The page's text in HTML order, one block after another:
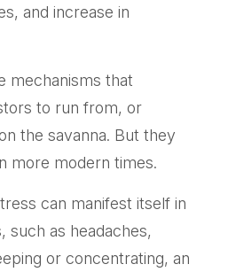
and increase in
mechanisms that
to run from, or
the savanna. But they
more modern times.
can manifest itself in
such as headaches,
or concentrating, an